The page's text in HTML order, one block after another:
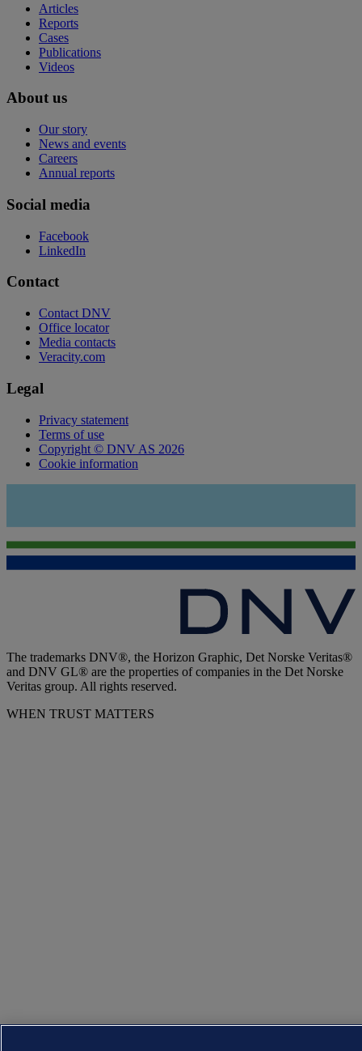
Articles
Reports
Cases
Publications
Videos
About us
Our story
News and events
Careers
Annual reports
Social media
Facebook
LinkedIn
Contact
Contact DNV
Office locator
Media contacts
Veracity.com
Legal
Privacy statement
Terms of use
Copyright © DNV AS 2026
Cookie information
The trademarks DNV®, the Horizon Graphic, Det Norske Veritas®
and DNV GL® are the properties of companies in the Det Norske
Veritas group. All rights reserved.
WHEN TRUST MATTERS